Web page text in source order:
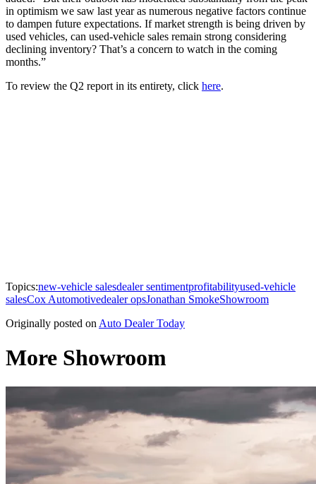
in optimism we saw last year as numerous negative factors continue
to dampen future expectations. If market strength is being driven by
used vehicles, can used-vehicle sales remain strong considering
declining inventory? That’s a concern to watch in the coming
months.”
To review the Q2 report in its entirety, click here.
Topics:new-vehicle salesdealer sentimentprofitabilityused-vehicle
salesCox Automotivedealer opsJonathan SmokeShowroom
Originally posted on Auto Dealer Today
More Showroom